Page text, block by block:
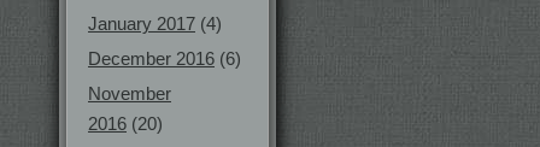
January 2017 (4)
December 2016 (6)
November
2016 (20)